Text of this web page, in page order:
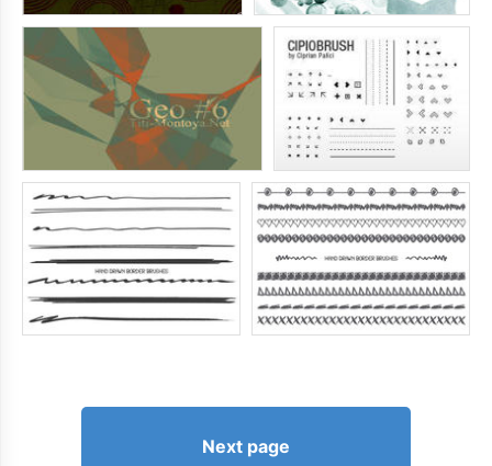
Next page